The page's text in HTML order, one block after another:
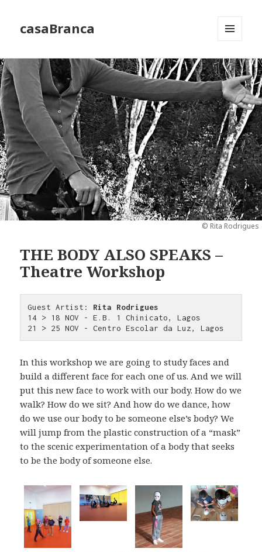
casaBranca
WIDGETS
© Rita Rodrigues
THE BODY ALSO SPEAKS –
Theatre Workshop
Guest Artist:
Rita Rodrigues
14 > 18 NOV - E.B. 1 Chinicato, Lagos
21 > 25 NOV - Centro Escolar da Luz, Lagos
In this workshop we are going to study faces and
build a different face for each one of us. And we will
put this new face to work with our body. How do we
walk? How do we sit? And how do we dance, how
do we use our body to be someone else’s body? We
will jump from the plastic construction of a “mask”
to the scenic experimentation of a body that seeks
to be the body of someone else.